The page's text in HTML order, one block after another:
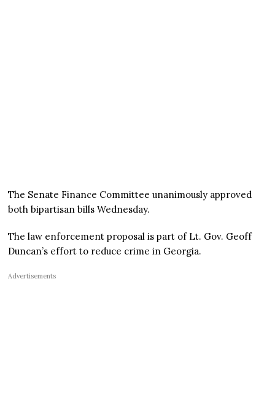
The Senate Finance Committee unanimously approved
both bipartisan bills Wednesday.
The law enforcement proposal is part of Lt. Gov. Geoff
Duncan’s effort to reduce crime in Georgia.
Advertisements